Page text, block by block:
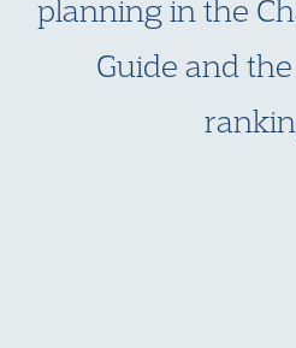
planning in the
Guide and